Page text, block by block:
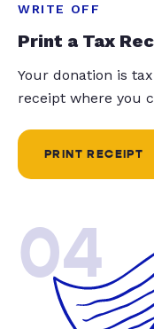
WRITE OFF
Print a Tax
Your donation is
receipt where you
PRINT RECEIPT
04